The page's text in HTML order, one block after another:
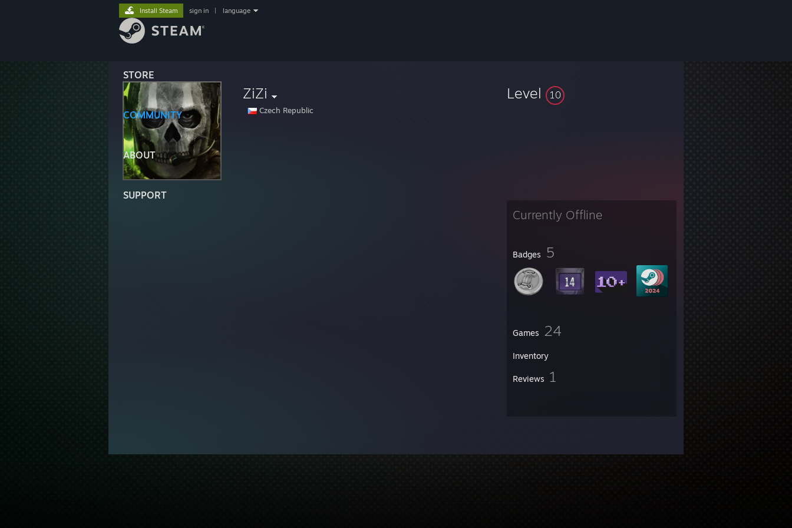
STORE
COMMUNITY
ABOUT
SUPPORT
Install Steam sign in language
ZiZi
Czech Republic
Level 10
Currently Offline
Badges 5
Games 24
Inventory
Reviews 1